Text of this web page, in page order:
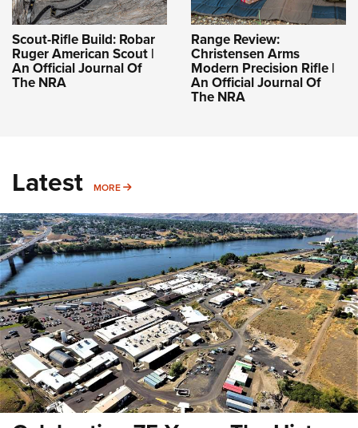
Scout-Rifle Build: Robar
Ruger American Scout |
An Official Journal Of
The NRA
Range Review:
Christensen Arms
Modern Precision Rifle |
An Official Journal Of
The NRA
Latest MORE MORE